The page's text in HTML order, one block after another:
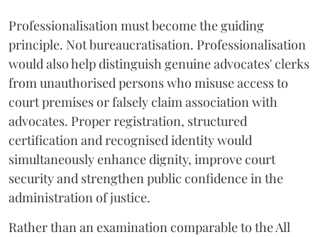
Professionalisation must become the guiding
principle. Not bureaucratisation. Professionalisation
would also help distinguish genuine advocates' clerks
from unauthorised persons who misuse access to
court premises or falsely claim association with
advocates. Proper registration, structured
certification and recognised identity would
simultaneously enhance dignity, improve court
security and strengthen public confidence in the
administration of justice.
Rather than an examination comparable to the All